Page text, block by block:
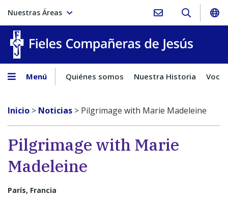
Nuestras Áreas
Menú Quiénes somos Nuestra Historia
Inicio > Noticias > Pilgrimage with Marie Madeleine
Pilgrimage with Marie
Madeleine
París, Francia